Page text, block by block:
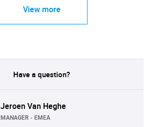
View more
Have a question?
Jeroen Van Heghe
MANAGER - EMEA